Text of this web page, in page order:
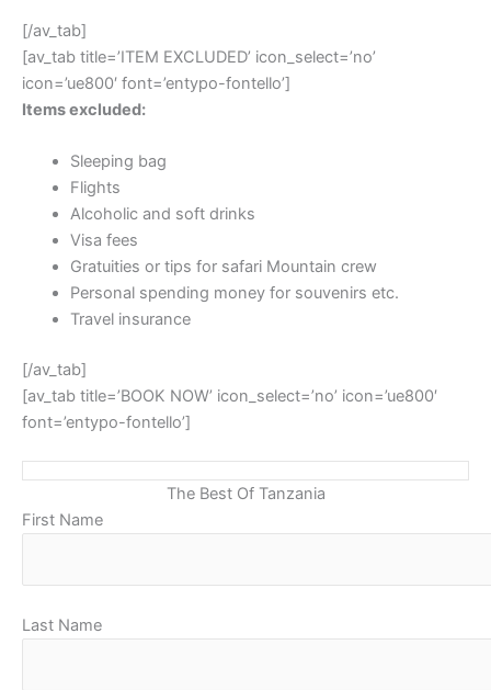
[/av_tab]
[av_tab title=’ITEM EXCLUDED’ icon_select=’no’
icon=’ue800′ font=’entypo-fontello’]
Items excluded:
Sleeping bag
Flights
Alcoholic and soft drinks
Visa fees
Gratuities or tips for safari Mountain crew
Personal spending money for souvenirs etc.
Travel insurance
[/av_tab]
[av_tab title=’BOOK NOW’ icon_select=’no’ icon=’ue800′
font=’entypo-fontello’]
The Best Of Tanzania
First Name
Last Name